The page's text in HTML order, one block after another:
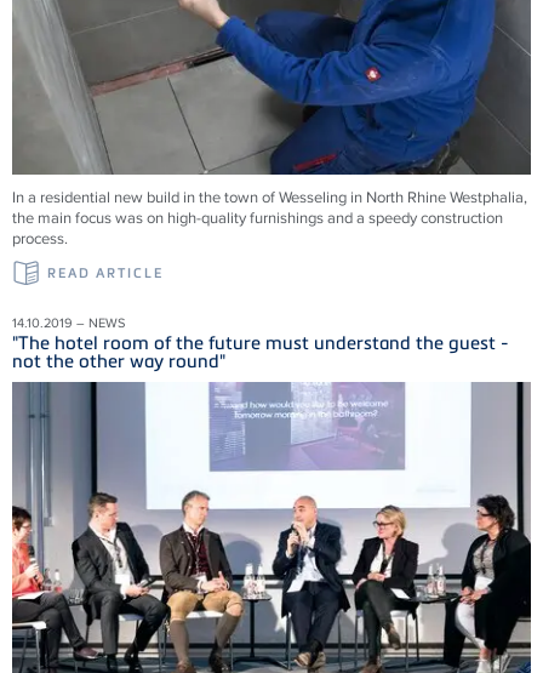
In a residential new build in the town of Wesseling in North Rhine Westphalia,
the main focus was on high-quality furnishings and a speedy construction
process.
READ ARTICLE
14.10.2019 – NEWS
"The hotel room of the future must understand the guest -
not the other way round"